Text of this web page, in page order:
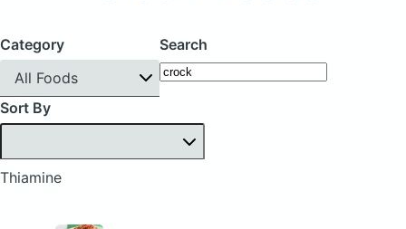
Category
All Foods
Search
Sort By
Thiamine